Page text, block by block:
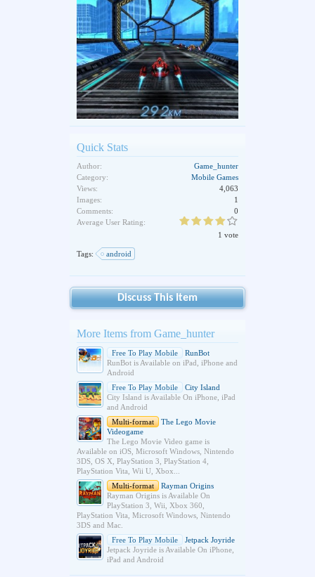
Quick Stats
Author:
Game_hunter
Category:
Mobile Games
Views:
4,063
Images:
1
Comments:
0
Average User Rating:
1 vote
Tags: android
Discuss This Item
More Items from Game_hunter
Free To Play Mobile
RunBot
RunBot is Available on iPad, iPhone and
Android
Free To Play Mobile
City Island
City Island is Available On iPhone, iPad
and Android
Multi-format
The Lego Movie
Videogame
The Lego Movie Video game is
Available on iOS, Microsoft Windows, Nintendo
3DS, OS X, PlayStation 3, PlayStation 4,
PlayStation Vita, Wii U, Xbox...
Multi-format
Rayman Origins
Rayman Origins is Available On
PlayStation 3, Wii, Xbox 360,
PlayStation Vita, Microsoft Windows, Nintendo
3DS and Mac.
Free To Play Mobile
Jetpack Joyride
Jetpack Joyride is Available On iPhone,
iPad and Android